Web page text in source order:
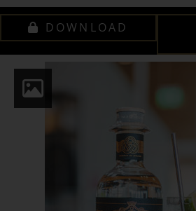
DOWNLOAD